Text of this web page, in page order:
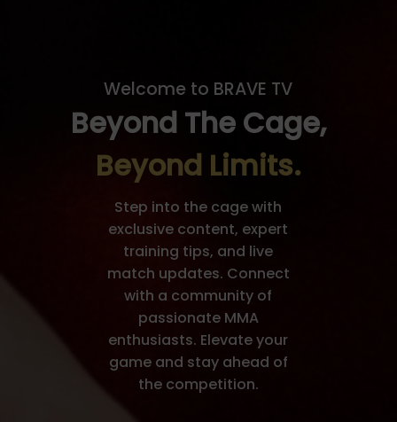
Welcome to BRAVE TV
Beyond The Cage,
Beyond Limits.
Step into the cage with
exclusive content, expert
training tips, and live
match updates. Connect
with a community of
passionate MMA
enthusiasts. Elevate your
game and stay ahead of
the competition.